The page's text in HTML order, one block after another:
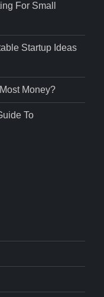
For Small
Startup Ideas
Money?
To